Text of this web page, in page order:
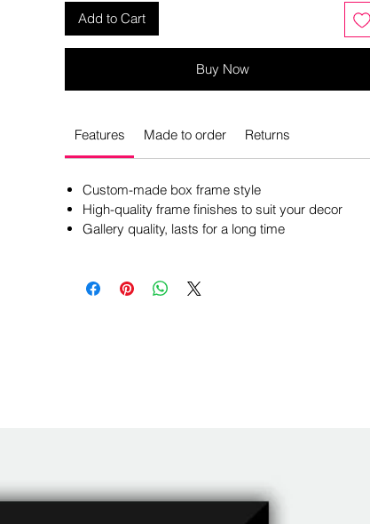
Add to Cart
Buy Now
Features Made to order Returns
Custom-made box frame style
High-quality frame finishes to suit your decor
Gallery quality, lasts for a long time